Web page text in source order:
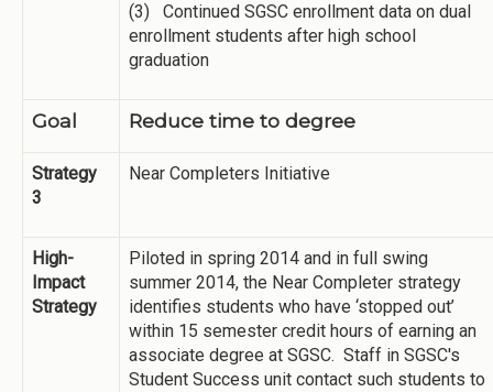
(3) Continued SGSC enrollment data on dual
enrollment students after high school
graduation
Goal Reduce time to degree
Strategy
3
Near Completers Initiative
High-
Impact
Strategy
Piloted in spring 2014 and in full swing
summer 2014, the Near Completer strategy
identifies students who have ‘stopped out’
within 15 semester credit hours of earning an
associate degree at SGSC. Staff in SGSC's
Student Success unit contact such students to